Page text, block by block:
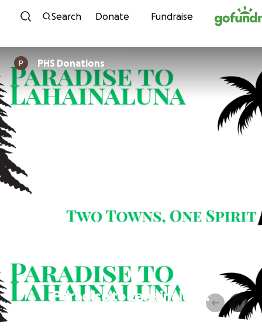
Skip to content
Search Donate Fundraise
PHS Donations
Paradise to Lahainaluna: